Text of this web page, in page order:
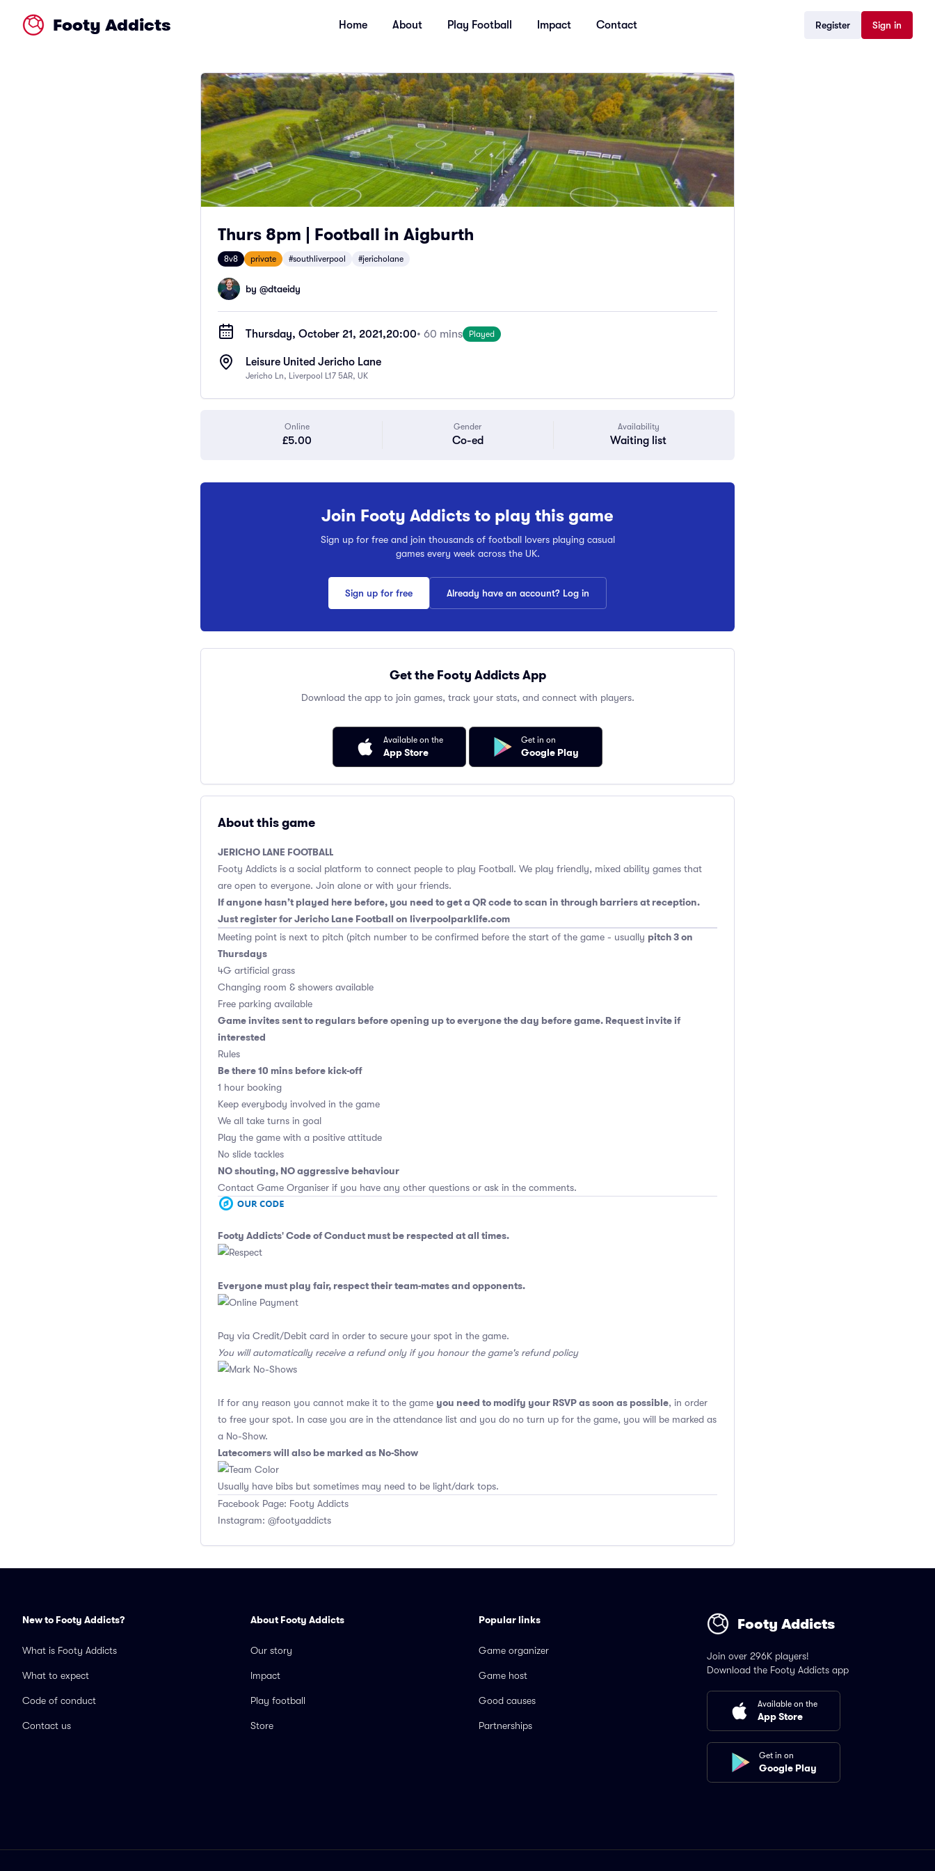
Footy Addicts Home About Play Football Impact Contact Register Sign in
Thurs 8pm | Football in Aigburth
8v8 private #southliverpool #jericholane
by @dtaeidy
Thursday, October 21, 2021,20:00• 60 mins Played
Leisure United Jericho Lane
Jericho Ln, Liverpool L17 5AR, UK
Online
£5.00
Gender
Co-ed
Availability
Waiting list
Join Footy Addicts to play this game
Sign up for free and join thousands of football lovers playing casual
games every week across the UK.
Sign up for free Already have an account? Log in
Get the Footy Addicts App
Download the app to join games, track your stats, and connect with players.
Available on the
App Store
Get in on
Google Play
About this game
JERICHO LANE FOOTBALL
Footy Addicts is a social platform to connect people to play Football. We play friendly, mixed ability games that
are open to everyone. Join alone or with your friends.
If anyone hasn’t played here before, you need to get a QR code to scan in through barriers at reception.
Just register for Jericho Lane Football on liverpoolparklife.com
Meeting point is next to pitch (pitch number to be confirmed before the start of the game - usually pitch 3 on
Thursdays
4G artificial grass
Changing room & showers available
Free parking available
Game invites sent to regulars before opening up to everyone the day before game. Request invite if
interested
Rules
Be there 10 mins before kick-off
1 hour booking
Keep everybody involved in the game
We all take turns in goal
Play the game with a positive attitude
No slide tackles
NO shouting, NO aggressive behaviour
Contact Game Organiser if you have any other questions or ask in the comments.
Footy Addicts' Code of Conduct must be respected at all times.
Everyone must play fair, respect their team-mates and opponents.
Pay via Credit/Debit card in order to secure your spot in the game.
You will automatically receive a refund only if you honour the game's refund policy
If for any reason you cannot make it to the game you need to modify your RSVP as soon as possible, in order
to free your spot. In case you are in the attendance list and you do no turn up for the game, you will be marked as
a No-Show.
Latecomers will also be marked as No-Show
Usually have bibs but sometimes may need to be light/dark tops.
Facebook Page: Footy Addicts
Instagram: @footyaddicts
New to Footy Addicts?
What is Footy Addicts
What to expect
Code of conduct
Contact us
About Footy Addicts
Our story
Impact
Play football
Store
Popular links
Game organizer
Game host
Good causes
Partnerships
Footy Addicts
Join over 296K players!
Download the Footy Addicts app
Available on the
App Store
Get in on
Google Play